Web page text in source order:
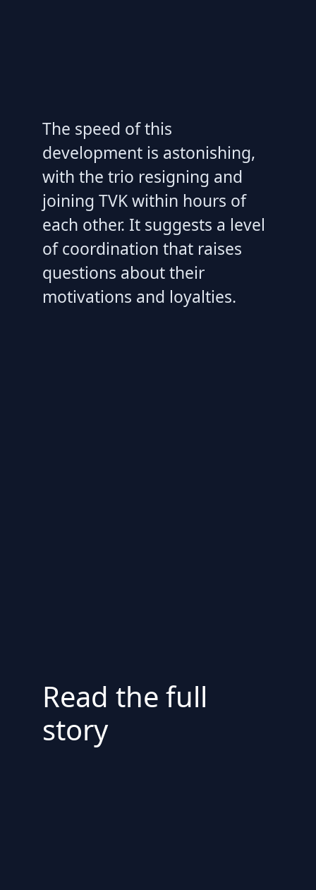
The speed of this
development is astonishing,
with the trio resigning and
joining TVK within hours of
each other. It suggests a level
of coordination that raises
questions about their
motivations and loyalties.
Read the full
story